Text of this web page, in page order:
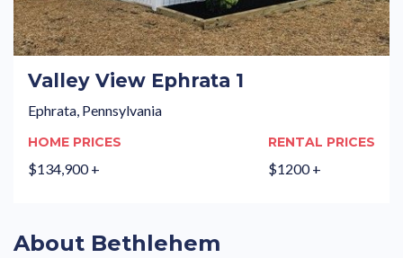
Valley View Ephrata 1
Ephrata, Pennsylvania
HOME PRICES
$134,900 +
RENTAL PRICES
$1200 +
About Bethlehem